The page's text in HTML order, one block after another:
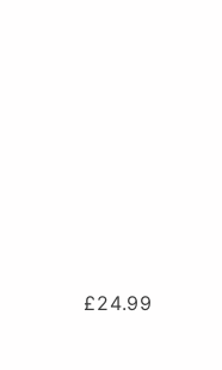
£24.99